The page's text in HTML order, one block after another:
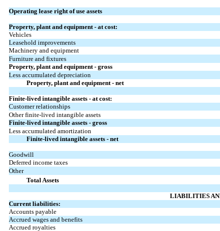
Operating lease right of use assets
Property, plant and equipment - at cost:
Vehicles
Leasehold improvements
Machinery and equipment
Furniture and fixtures
Property, plant and equipment - gross
Less accumulated depreciation
Property, plant and equipment - net
Finite-lived intangible assets - at cost:
Customer relationships
Other finite-lived intangible assets
Finite-lived intangible assets - gross
Less accumulated amortization
Finite-lived intangible assets - net
Goodwill
Deferred income taxes
Other
Total Assets
LIABILITIES
Current liabilities:
Accounts payable
Accrued wages and benefits
Accrued royalties